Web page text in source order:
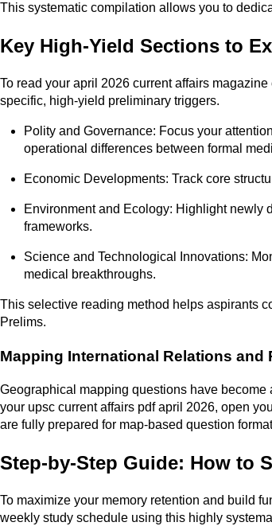
This systematic compilation allows you to
Key High-Yield Sections to
To read your april 2026 current affairs
specific, high-yield preliminary triggers.
Polity and Governance: Focus your
operational differences between formal
Economic Developments: Track core
Environment and Ecology: Highlight newly
frameworks.
Science and Technological Innovations:
medical breakthroughs.
This selective reading method helps aspirants
Prelims.
Mapping International Relations and
Geographical mapping questions have
your upsc current affairs pdf april 2026, open
are fully prepared for map-based question
Step-by-Step Guide: How to
To maximize your memory retention and build
weekly study schedule using this highly